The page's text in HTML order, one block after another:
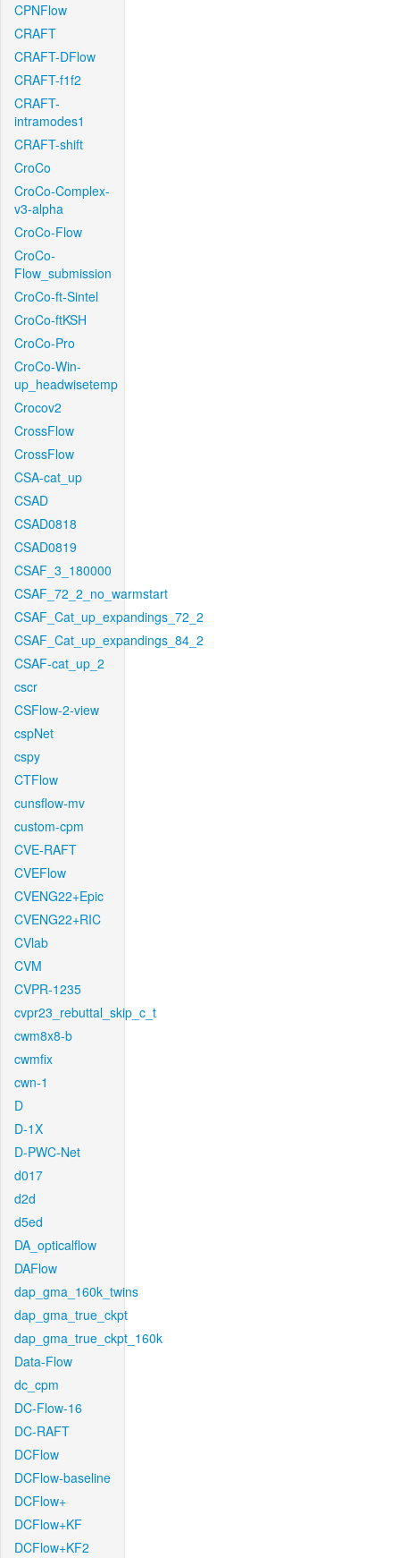
CPNFlow
CRAFT
CRAFT-DFlow
CRAFT-f1f2
CRAFT-
intramodes1
CRAFT-shift
CroCo
CroCo-Complex-
v3-alpha
CroCo-Flow
CroCo-
Flow_submission
CroCo-ft-Sintel
CroCo-ftKSH
CroCo-Pro
CroCo-Win-
up_headwisetemp
Crocov2
CrossFlow
CrossFlow
CSA-cat_up
CSAD
CSAD0818
CSAD0819
CSAF_3_180000
CSAF_72_2_no_warmstart
CSAF_Cat_up_expandings_72_2
CSAF_Cat_up_expandings_84_2
CSAF-cat_up_2
cscr
CSFlow-2-view
cspNet
cspy
CTFlow
cunsflow-mv
custom-cpm
CVE-RAFT
CVEFlow
CVENG22+Epic
CVENG22+RIC
CVlab
CVM
CVPR-1235
cvpr23_rebuttal_skip_c_t
cwm8x8-b
cwmfix
cwn-1
D
D-1X
D-PWC-Net
d017
d2d
d5ed
DA_opticalflow
DAFlow
dap_gma_160k_twins
dap_gma_true_ckpt
dap_gma_true_ckpt_160k
Data-Flow
dc_cpm
DC-Flow-16
DC-RAFT
DCFlow
DCFlow-baseline
DCFlow+
DCFlow+KF
DCFlow+KF2